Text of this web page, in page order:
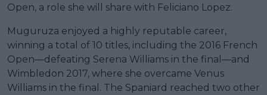
Open, a role she will share with Feliciano Lopez.
Muguruza enjoyed a highly reputable career,
winning a total of 10 titles, including the 2016 French
Open—defeating Serena Williams in the final—and
Wimbledon 2017, where she overcame Venus
Williams in the final. The Spaniard reached two other